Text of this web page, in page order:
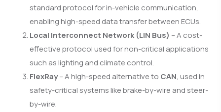
standard protocol for in-vehicle communication,
enabling high-speed data transfer between ECUs.
Local Interconnect Network (LIN Bus) – A cost-
effective protocol used for non-critical applications
such as lighting and climate control.
FlexRay– A high-speed alternative to CAN, used in
safety-critical systems like brake-by-wire and steer-
by-wire.